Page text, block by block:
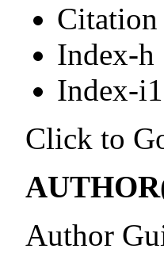
Click to
Author